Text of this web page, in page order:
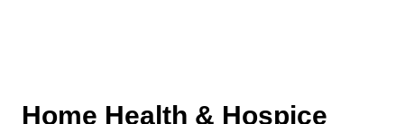
Home Health & Hospice